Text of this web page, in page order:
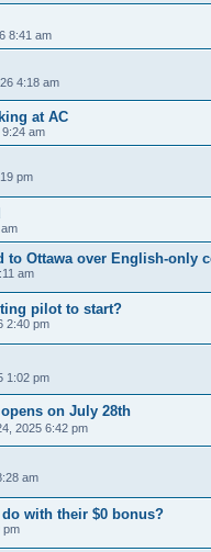
8:41 am
4:18 am
at AC
am
pm
to Ottawa over English-only
am
pilot to start?
2:40 pm
1:02 pm
on July 28th
2025 6:42 pm
am
with their $0 bonus?
pm